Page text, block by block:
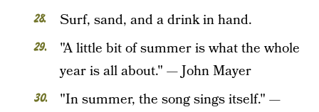
Surf, sand, and a drink in hand.
"A little bit of summer is what the whole
year is all about." — John Mayer
"In summer, the song sings itself." —